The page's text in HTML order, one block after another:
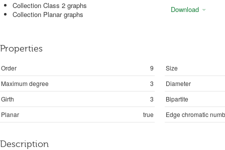
Collection Class 2 graphs
Collection Planar graphs
Download
Properties
Order 9
Size
Maximum degree
3
Diameter
Girth
3
Bipartite
Planar
true Edge chromatic
Description